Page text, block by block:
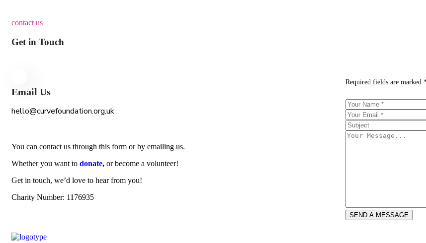
contact us
Get in Touch
Email Us
hello@curvefoundation.org.uk
You can contact us through this form or by emailing us.
Whether you want to donate, or become a volunteer!
Get in touch, we’d love to hear from you!
Charity Number: 1176935
Required fields are marked